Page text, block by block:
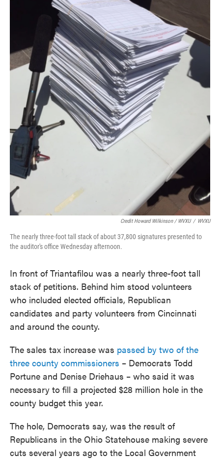
Credit Howard Wilkinson / WVXU / WVXU
The nearly three-foot tall stack of about 37,800 signatures presented to
the auditor's office Wednesday afternoon.
In front of Triantafilou was a nearly three-foot tall
stack of petitions. Behind him stood volunteers
who included elected officials, Republican
candidates and party volunteers from Cincinnati
and around the county.
The sales tax increase was passed by two of the
three county commissioners – Democrats Todd
Portune and Denise Driehaus – who said it was
necessary to fill a projected $28 million hole in the
county budget this year.
The hole, Democrats say, was the result of
Republicans in the Ohio Statehouse making severe
cuts several years ago to the Local Government